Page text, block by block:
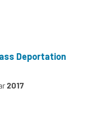
Deportation
2017